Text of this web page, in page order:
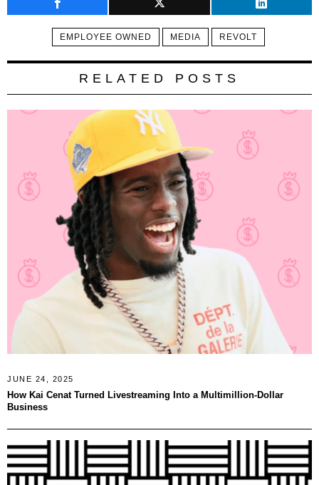
EMPLOYEE OWNED MEDIA REVOLT
RELATED POSTS
JUNE 24, 2025
How Kai Cenat Turned Livestreaming Into a Multimillion-Dollar
Business